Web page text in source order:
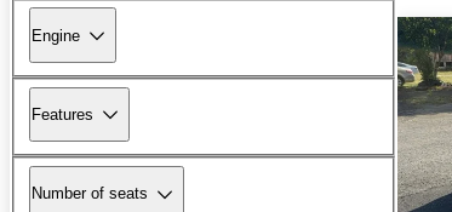
Engine
Features
Number of seats